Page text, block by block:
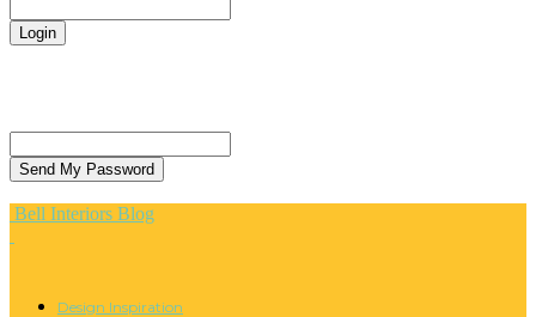
Bell Interiors Blog
Design Inspiration